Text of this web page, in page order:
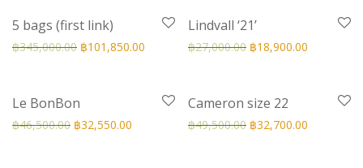
5 bags (first link)
฿345,000.00 ฿101,850.00
Lindvall ‘21’
฿27,000.00 ฿18,900.00
Le BonBon
฿46,500.00 ฿32,550.00
Cameron size 22
฿49,500.00 ฿32,700.00